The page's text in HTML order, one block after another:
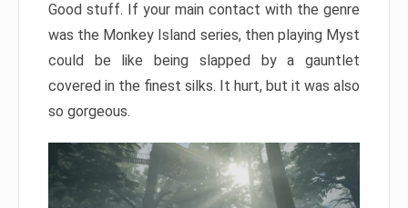
Good stuff. If your main contact with the genre
was the Monkey Island series, then playing Myst
could be like being slapped by a gauntlet
covered in the finest silks. It hurt, but it was also
so gorgeous.